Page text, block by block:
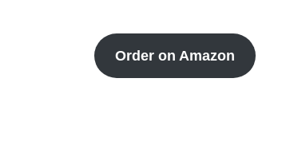
Order on Amazon